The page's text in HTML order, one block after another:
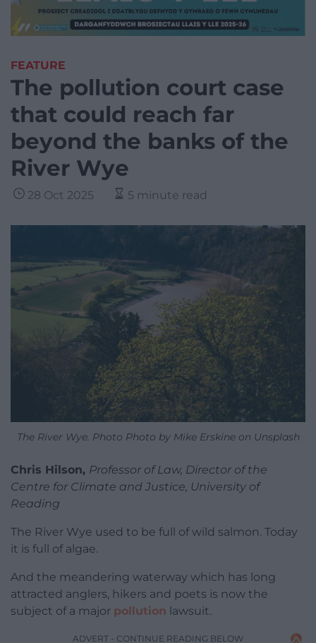
FEATURE
The pollution court case
that could reach far
beyond the banks of the
River Wye
28 Oct 2025 5 minute read
The River Wye. Photo Photo by Mike Erskine on Unsplash
Chris Hilson, Professor of Law, Director of the
Centre for Climate and Justice, University of
Reading
The River Wye used to be full of wild salmon. Today
it is full of algae.
And the meandering waterway which has long
attracted anglers, hikers and poets is now the
subject of a major pollution lawsuit.
ADVERT - CONTINUE READING BELOW